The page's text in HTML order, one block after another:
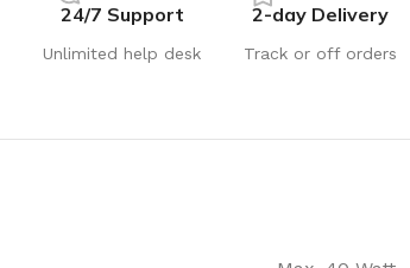
24/7 Support
Unlimited help desk
2-day Delivery
Track or off orders